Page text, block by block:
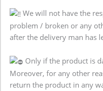
We will not have the
problem / broken or any
after the delivery man has
Only if the product is
Moreover, for any other
return the product in any